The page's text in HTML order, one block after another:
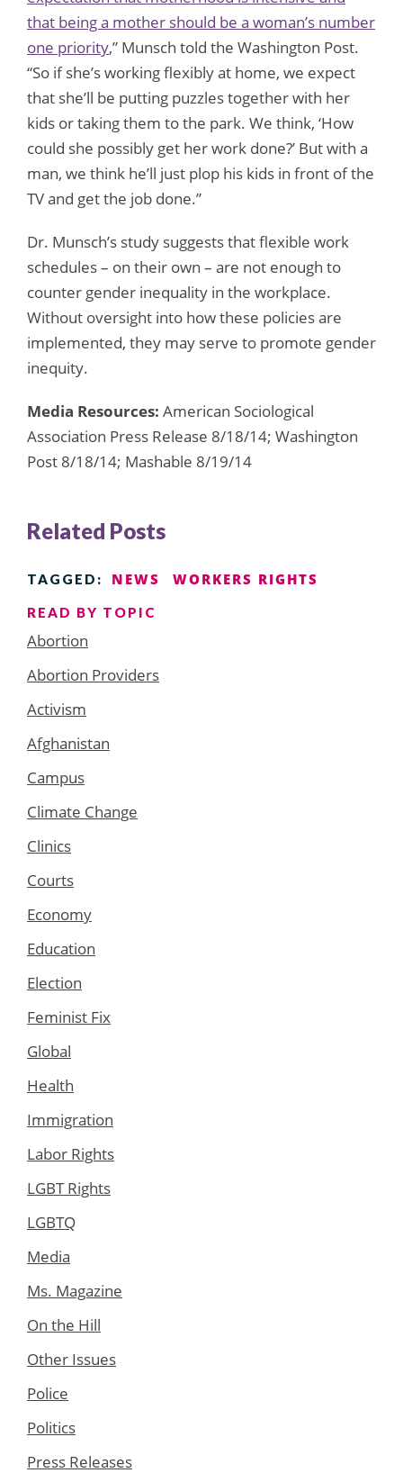
that being a mother should be a woman’s number
one priority,” Munsch told the Washington Post.
“So if she’s working flexibly at home, we expect
that she’ll be putting puzzles together with her
kids or taking them to the park. We think, ‘How
could she possibly get her work done?’ But with a
man, we think he’ll just plop his kids in front of the
TV and get the job done.”
Dr. Munsch’s study suggests that flexible work
schedules – on their own – are not enough to
counter gender inequality in the workplace.
Without oversight into how these policies are
implemented, they may serve to promote gender
inequity.
Media Resources: American Sociological
Association Press Release 8/18/14; Washington
Post 8/18/14; Mashable 8/19/14
Related Posts
TAGGED: NEWS WORKERS RIGHTS
READ BY TOPIC
Abortion
Abortion Providers
Activism
Afghanistan
Campus
Climate Change
Clinics
Courts
Economy
Education
Election
Feminist Fix
Global
Health
Immigration
Labor Rights
LGBT Rights
LGBTQ
Media
Ms. Magazine
On the Hill
Other Issues
Police
Politics
Press Releases